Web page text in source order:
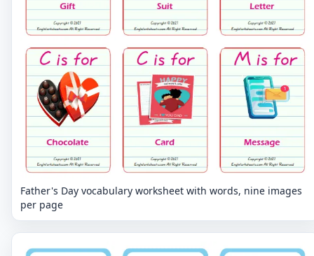
Father's Day vocabulary worksheet with words, nine images
per page